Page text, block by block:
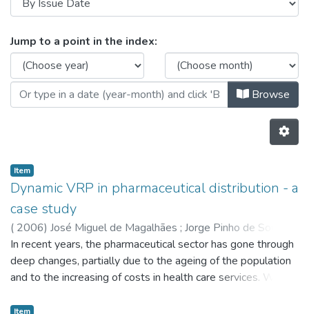
Browsing CESE - Indexed Articles
Jump to a point in the index:
Browse
Item
Dynamic VRP in pharmaceutical distribution - a
case study
( 2006) José Miguel de Magalhães ; Jorge Pinho de Sousa
In recent years, the pharmaceutical sector has gone through
deep changes, partially due to the ageing of the population
and to the increasing of costs in health care services. With
distribution problem to pharmacies has become much more
Item